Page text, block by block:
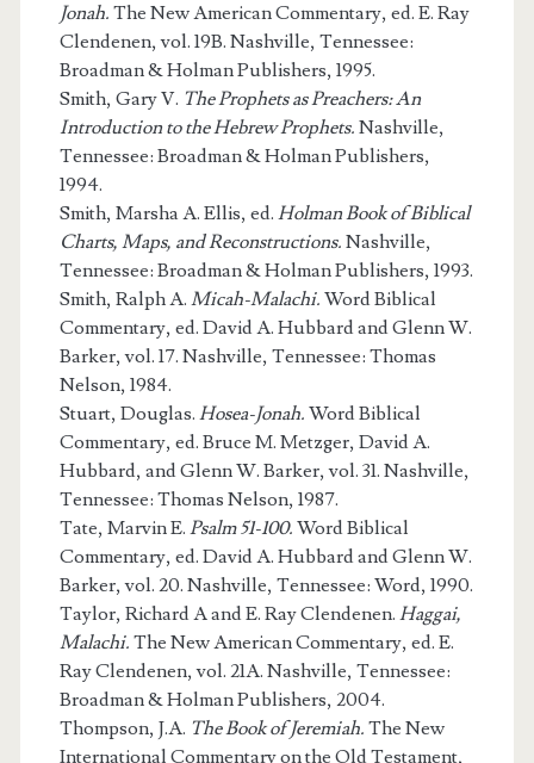
Jonah. The New American Commentary, ed. E. Ray
Clendenen, vol. 19B. Nashville, Tennessee:
Broadman & Holman Publishers, 1995.
Smith, Gary V. The Prophets as Preachers: An
Introduction to the Hebrew Prophets. Nashville,
Tennessee: Broadman & Holman Publishers,
1994.
Smith, Marsha A. Ellis, ed. Holman Book of Biblical
Charts, Maps, and Reconstructions. Nashville,
Tennessee: Broadman & Holman Publishers, 1993.
Smith, Ralph A. Micah-Malachi. Word Biblical
Commentary, ed. David A. Hubbard and Glenn W.
Barker, vol. 17. Nashville, Tennessee: Thomas
Nelson, 1984.
Stuart, Douglas. Hosea-Jonah. Word Biblical
Commentary, ed. Bruce M. Metzger, David A.
Hubbard, and Glenn W. Barker, vol. 31. Nashville,
Tennessee: Thomas Nelson, 1987.
Tate, Marvin E. Psalm 51-100. Word Biblical
Commentary, ed. David A. Hubbard and Glenn W.
Barker, vol. 20. Nashville, Tennessee: Word, 1990.
Taylor, Richard A and E. Ray Clendenen. Haggai,
Malachi. The New American Commentary, ed. E.
Ray Clendenen, vol. 21A. Nashville, Tennessee:
Broadman & Holman Publishers, 2004.
Thompson, J.A. The Book of Jeremiah. The New
International Commentary on the Old Testament,